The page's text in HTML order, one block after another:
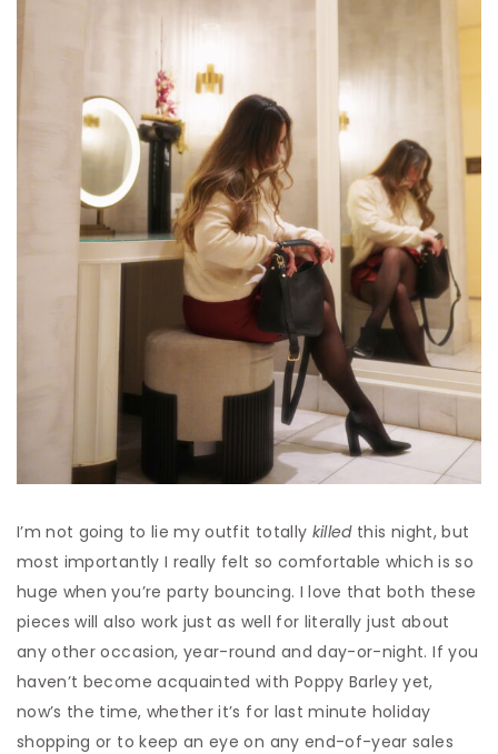
I’m not going to lie my outfit totally killedthis night, but
most importantly I really felt so comfortable which is so
huge when you’re party bouncing. I love that both these
pieces will also work just as well for literally just about
any other occasion, year-round and day-or-night. If you
haven’t become acquainted with Poppy Barley yet,
now’s the time, whether it’s for last minute holiday
shopping or to keep an eye on any end-of-year sales